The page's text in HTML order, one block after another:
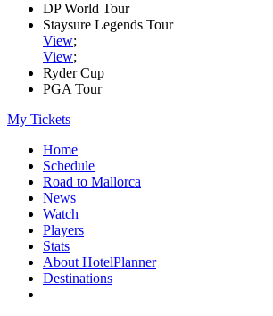
DP World Tour
Staysure Legends Tour
View;
View;
Ryder Cup
PGA Tour
My Tickets
Home
Schedule
Road to Mallorca
News
Watch
Players
Stats
About HotelPlanner
Destinations